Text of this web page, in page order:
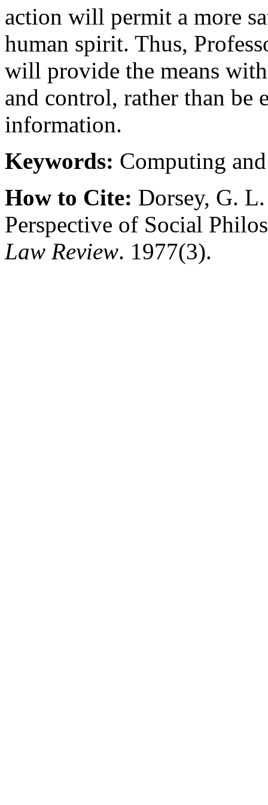
action will permit a more
human spirit. Thus,
will provide the means
and control, rather than be
information.
Keywords: Computing
How to Cite: Dorsey, G.
Perspective of Social
Law Review. 1977(3).